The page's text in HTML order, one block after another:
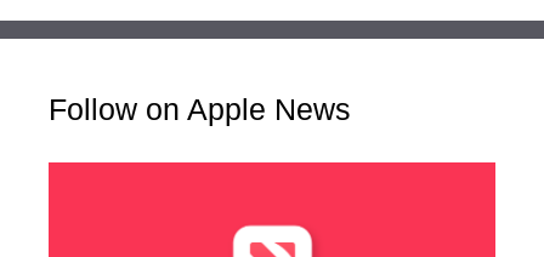
Follow on Apple News